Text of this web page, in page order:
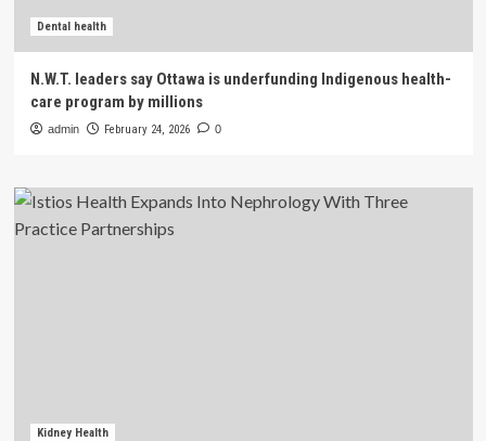
Dental health
N.W.T. leaders say Ottawa is underfunding Indigenous health-
care program by millions
admin February 24, 2026 0
Kidney Health